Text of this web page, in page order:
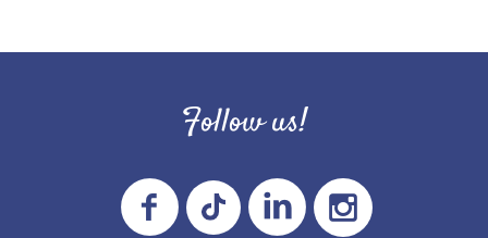
Follow us!